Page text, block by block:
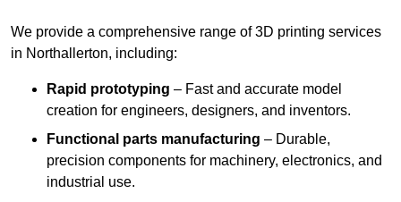
We provide a comprehensive range of 3D printing services
in Northallerton, including:
Rapid prototyping – Fast and accurate model
creation for engineers, designers, and inventors.
Functional parts manufacturing – Durable,
precision components for machinery, electronics, and
industrial use.